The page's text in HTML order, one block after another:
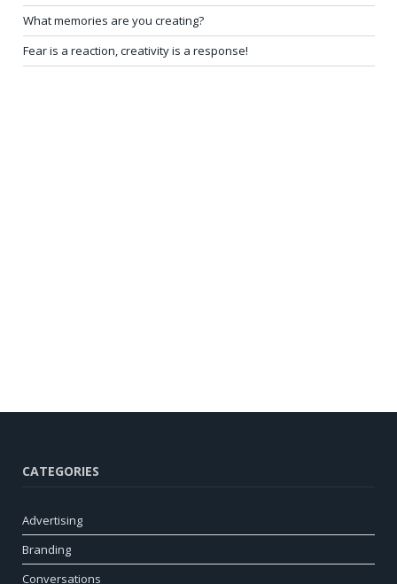
What memories are you creating?
Fear is a reaction, creativity is a response!
CATEGORIES
Advertising
Branding
Conversations